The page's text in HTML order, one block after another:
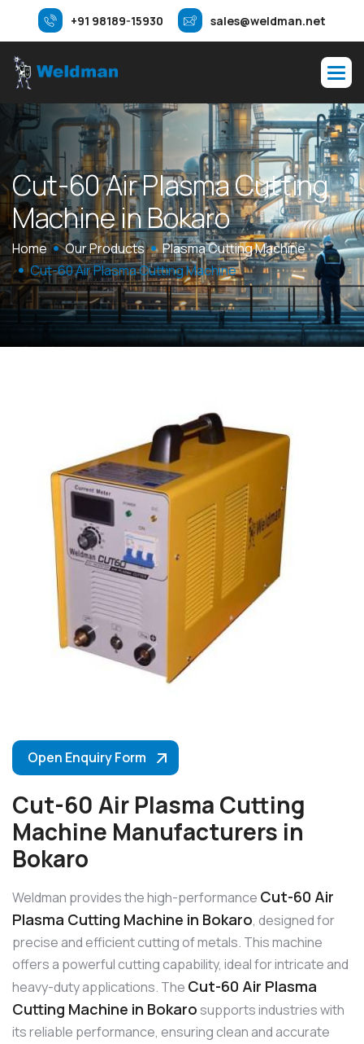
+91 98189-15930 sales@weldman.net
Cut-60AirPlasmaCutting
Machine inBokaro
Home Our Products
Plasma Cutting Machine
Cut-60 Air Plasma Cutting Machine
Open Enquiry Form
Cut-60 Air Plasma Cutting
Machine Manufacturers in
Bokaro
Weldman provides the high-performance Cut-60 Air
Plasma Cutting Machine in Bokaro, designed for
precise and efficient cutting of metals. This machine
offers a powerful cutting capability, ideal for intricate and
heavy-duty applications. The Cut-60 Air Plasma
Cutting Machine in Bokarosupports industries with
its reliable performance, ensuring clean and accurate